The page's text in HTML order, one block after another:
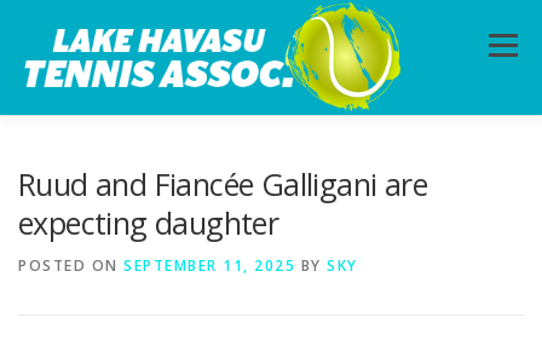
content
Menu
Ruud and Fiancée Galligani are
expecting daughter
POSTED ON SEPTEMBER 11, 2025 BY SKY